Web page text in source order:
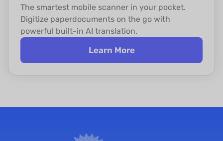
The smartest mobile scanner in your pocket.
Digitize paperdocuments on the go with
powerful built-in AI translation.
Learn More